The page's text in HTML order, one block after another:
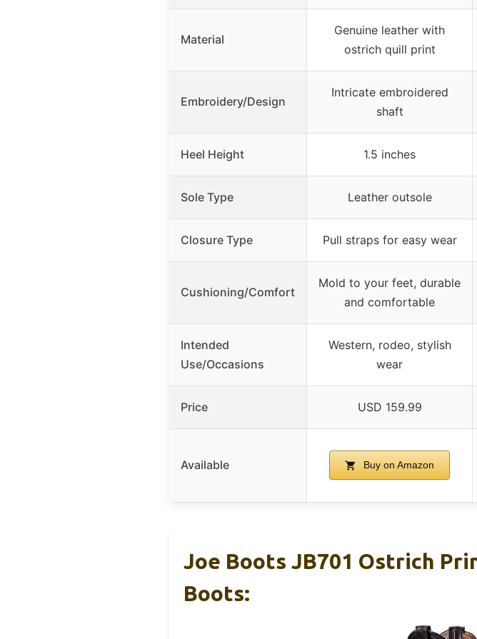
Material
Genuine leather with
ostrich quill print
Embroidery/Design
Intricate embroidered
shaft
Heel Height 1.5 inches
Sole Type Leather outsole
Closure Type Pull straps for easy wear
Cushioning/Comfort
Mold to your feet, durable
and comfortable
Intended
Use/Occasions
Western, rodeo, stylish
wear
Price USD 159.99
Available Buy on Amazon
Joe Boots JB701 Ostrich
Boots: